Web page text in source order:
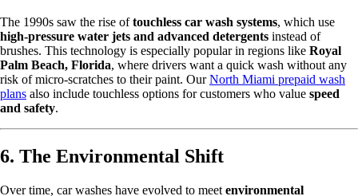
The 1990s saw the rise oftouchless car wash systems, which use
high-pressure water jets and advanced detergents instead of
brushes. This technology is especially popular in regions like Royal
Palm Beach, Florida, where drivers want a quick wash without any
risk of micro-scratches to their paint. OurNorth Miami prepaid wash
plans also include touchless options for customers who value speed
and safety.
6. The Environmental Shift
Over time, car washes have evolved to meet environmental